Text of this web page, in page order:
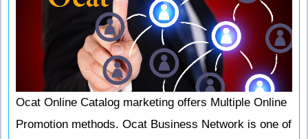
Ocat Online Catalog marketing offers Multiple Online
Promotion methods. Ocat Business Network is one of